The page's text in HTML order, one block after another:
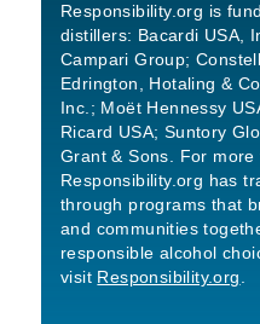
Responsibility.org is
distillers: Bacardi USA,
Campari Group;
Edrington, Hotaling &
Inc.; Moët Hennessy
Ricard USA; Suntory
Grant & Sons. For more
Responsibility.org has
through programs that
and communities
responsible alcohol
visit Responsibility.org.